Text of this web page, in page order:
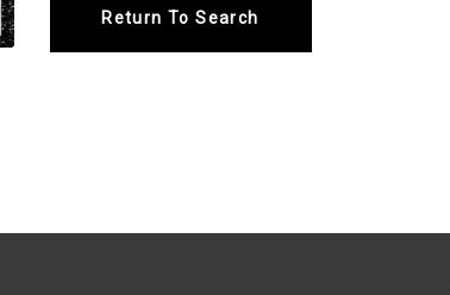
Return To Search